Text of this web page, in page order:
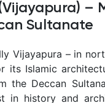
–
Sultanate
Vijayapura – in
its Islamic
the Deccan
in history and